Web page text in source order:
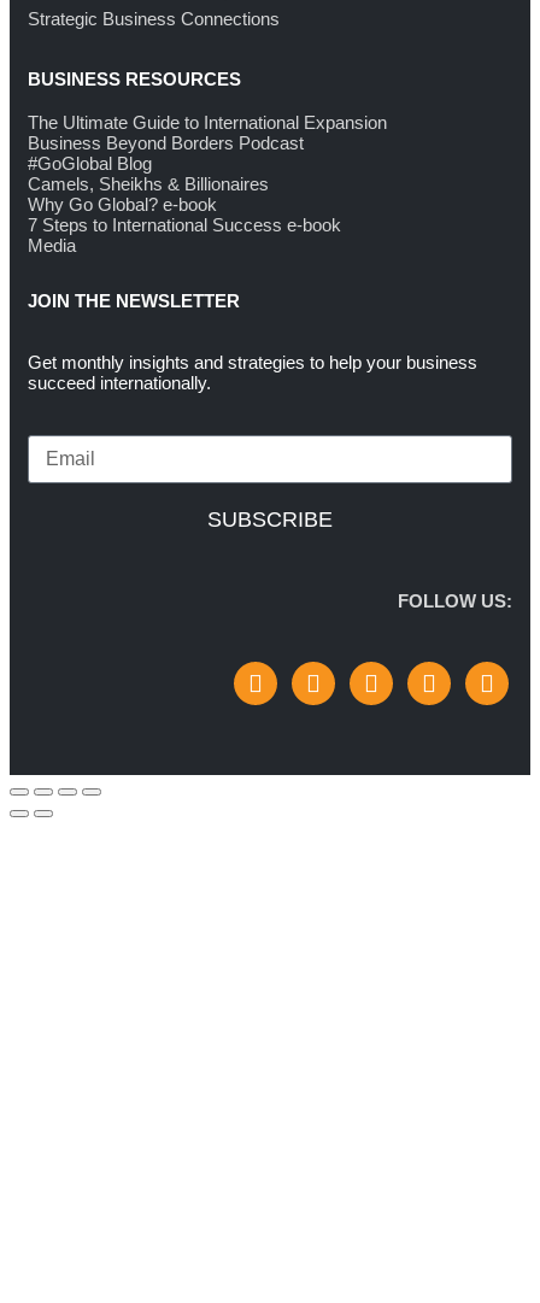
Strategic Business Connections
BUSINESS RESOURCES
The Ultimate Guide to International Expansion
Business Beyond Borders Podcast
#GoGlobal Blog
Camels, Sheikhs & Billionaires
Why Go Global? e-book
7 Steps to International Success e-book
Media
JOIN THE NEWSLETTER
Get monthly insights and strategies to help your business
succeed internationally.
SUBSCRIBE
FOLLOW US: